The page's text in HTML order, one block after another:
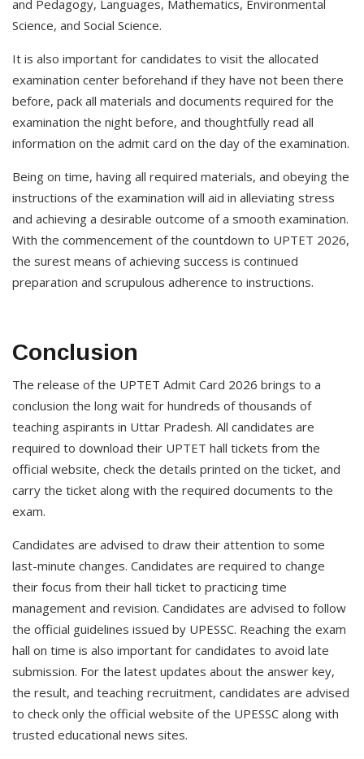
and Pedagogy, Languages, Mathematics, Environmental
Science, and Social Science.
It is also important for candidates to visit the allocated
examination center beforehand if they have not been there
before, pack all materials and documents required for the
examination the night before, and thoughtfully read all
information on the admit card on the day of the examination.
Being on time, having all required materials, and obeying the
instructions of the examination will aid in alleviating stress
and achieving a desirable outcome of a smooth examination.
With the commencement of the countdown to UPTET 2026,
the surest means of achieving success is continued
preparation and scrupulous adherence to instructions.
Conclusion
The release of the UPTET Admit Card 2026 brings to a
conclusion the long wait for hundreds of thousands of
teaching aspirants in Uttar Pradesh. All candidates are
required to download their UPTET hall tickets from the
official website, check the details printed on the ticket, and
carry the ticket along with the required documents to the
exam.
Candidates are advised to draw their attention to some
last-minute changes. Candidates are required to change
their focus from their hall ticket to practicing time
management and revision. Candidates are advised to follow
the official guidelines issued by UPESSC. Reaching the exam
hall on time is also important for candidates to avoid late
submission. For the latest updates about the answer key,
the result, and teaching recruitment, candidates are advised
to check only the official website of the UPESSC along with
trusted educational news sites.